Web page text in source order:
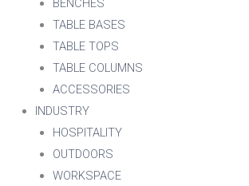
BENCHES
TABLE BASES
TABLE TOPS
TABLE COLUMNS
ACCESSORIES
INDUSTRY
HOSPITALITY
OUTDOORS
WORKSPACE